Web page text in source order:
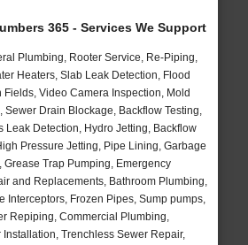
365 - Services We Support
Plumbing, Rooter Service, Re-Piping,
Heaters, Slab Leak Detection, Flood
Video Camera Inspection, Mold
Sewer Drain Blockage, Backflow Testing,
Leak Detection, Hydro Jetting, Backflow
Pressure Jetting, Pipe Lining, Garbage
Grease Trap Pumping, Emergency
and Replacements, Bathroom Plumbing,
Interceptors, Frozen Pipes, Sump pumps,
Repiping, Commercial Plumbing,
Installation, Trenchless Sewer Repair,